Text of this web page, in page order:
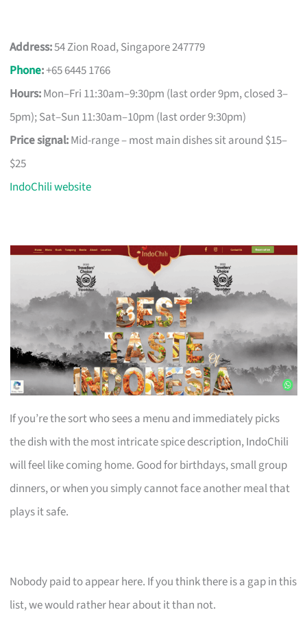
Address:54 Zion Road, Singapore 247779
Phone:+65 6445 1766
Hours:Mon–Fri 11:30am–9:30pm (last order 9pm, closed 3–
5pm); Sat–Sun 11:30am–10pm (last order 9:30pm)
Price signal:Mid-range – most main dishes sit around $15–
$25
IndoChili website
If you’re the sort who sees a menu and immediately picks
the dish with the most intricate spice description, IndoChili
will feel like coming home. Good for birthdays, small group
dinners, or when you simply cannot face another meal that
plays it safe.
Nobody paid to appear here. If you think there is a gap in this
list, we would rather hear about it than not.